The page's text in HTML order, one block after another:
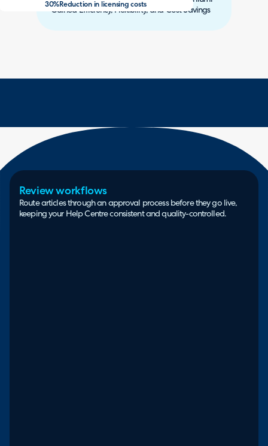
30%Reduction in licensing costs
Review workflows
Route articles through an approval process before they go live,
keeping your Help Centre consistent and quality-controlled.